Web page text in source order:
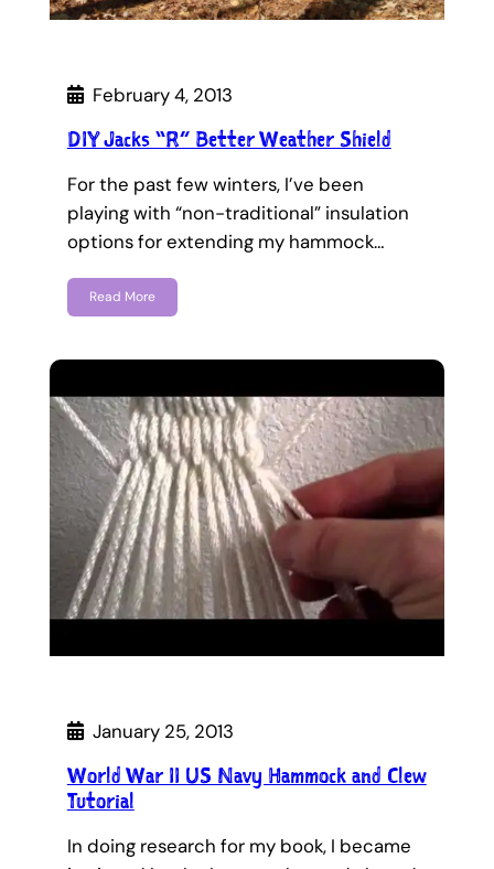
February 4, 2013
DIY Jacks “R” Better Weather Shield
For the past few winters, I’ve been
playing with “non-traditional” insulation
options for extending my hammock…
Read More
January 25, 2013
World War II US Navy Hammock and Clew
Tutorial
In doing research for my book, I became